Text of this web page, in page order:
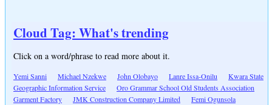
Cloud Tag: What's trending
Click on a word/phrase to read more about it.
Yemi Sanni Michael Nzekwe John Olobayo Lanre Issa-Onilu
Kwara State
Geographic Information Service
Oro Grammar School Old Students Association
Garment Factory
JMK Construction Company Limited
Femi Ogunsola